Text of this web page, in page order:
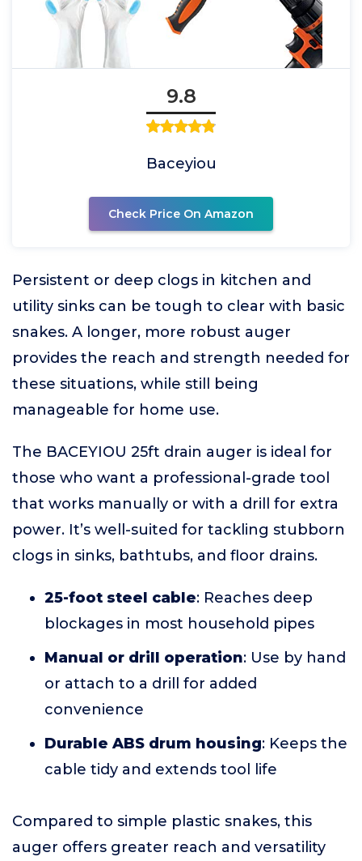
9.8
Baceyiou
Check Price On Amazon
Persistent or deep clogs in kitchen and
utility sinks can be tough to clear with basic
snakes. A longer, more robust auger
provides the reach and strength needed for
these situations, while still being
manageable for home use.
The BACEYIOU 25ft drain auger is ideal for
those who want a professional-grade tool
that works manually or with a drill for extra
power. It’s well-suited for tackling stubborn
clogs in sinks, bathtubs, and floor drains.
25-foot steel cable: Reaches deep
blockages in most household pipes
Manual or drill operation: Use by hand
or attach to a drill for added
convenience
Durable ABS drum housing: Keeps the
cable tidy and extends tool life
Compared to simple plastic snakes, this
auger offers greater reach and versatility